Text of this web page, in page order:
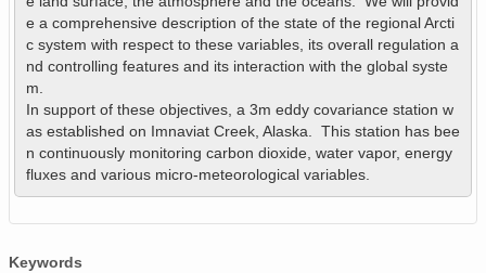
e a comprehensive description of the state of the regional Arcti
c system with respect to these variables, its overall regulation a
nd controlling features and its interaction with the global syste
m.
In support of these objectives, a 3m eddy covariance station w
as established on Imnaviat Creek, Alaska.  This station has bee
n continuously monitoring carbon dioxide, water vapor, energy
fluxes and various micro-meteorological variables.
Keywords